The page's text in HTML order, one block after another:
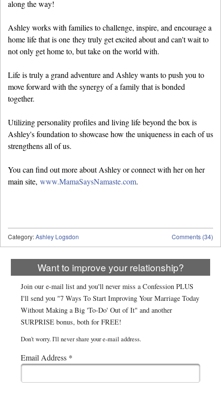
along the way!
Ashley works with families to challenge, inspire, and encourage a
home life that is one they truly get excited about and can't wait to
not only get home to, but take on the world with.
Life is truly a grand adventure and Ashley wants to push you to
move forward with the synergy of a family that is bonded
together.
Utilizing personality profiles and living life beyond the box is
Ashley's foundation to showcase how the uniqueness in each of us
strengthens all of us.
You can find out more about Ashley or connect with her on her
main site, www.MamaSaysNamaste.com.
Comments (34)
Category:Ashley Logsdon
Want to improve your relationship?
Join our e-mail list and you'll never miss a Confession PLUS
I'll send you "7 Ways To Start Improving Your Marriage Today
Without Making a Big 'To-Do' Out of It" and another
SURPRISE bonus, both for FREE!
Don't worry. I'll never share your e-mail address.
Email Address *